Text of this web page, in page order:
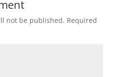
not be published. Required